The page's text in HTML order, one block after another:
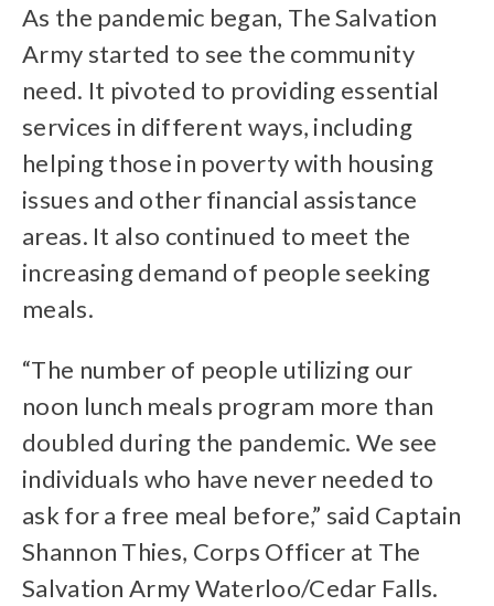
As the pandemic began, The Salvation
Army started to see the community
need. It pivoted to providing essential
services in different ways, including
helping those in poverty with housing
issues and other financial assistance
areas. It also continued to meet the
increasing demand of people seeking
meals.
“The number of people utilizing our
noon lunch meals program more than
doubled during the pandemic. We see
individuals who have never needed to
ask for a free meal before,” said Captain
Shannon Thies, Corps Officer at The
Salvation Army Waterloo/Cedar Falls.